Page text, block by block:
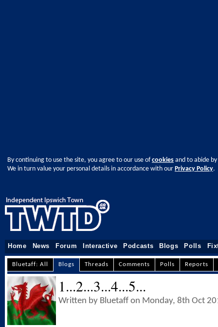
By continuing to use the site, you agree to our use ofcookies and to abide
We in turn value your personal details in accordance with our Privacy Policy.
Home News Forum Interactive Podcasts Blogs Polls
Bluetaff: All Blogs Threads Comments Polls Reports
1...2...3...4...5...
Written by Bluetaff on Monday, 8th Oct